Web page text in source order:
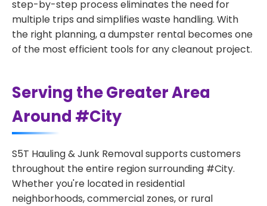
step-by-step process eliminates the need for
multiple trips and simplifies waste handling. With
the right planning, a dumpster rental becomes one
of the most efficient tools for any cleanout project.
Serving the Greater Area
Around #City
S5T Hauling & Junk Removal supports customers
throughout the entire region surrounding #City.
Whether you're located in residential
neighborhoods, commercial zones, or rural